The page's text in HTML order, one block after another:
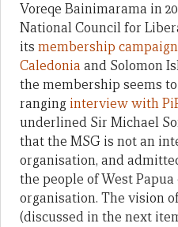
Voreqe Bainimarama in
National Council for
its membership campaign
Caledonia and Solomon
the membership seems
ranging interview with
underlined Sir Michael
that the MSG is not an
organisation, and
the people of West
organisation. The vision
(discussed in the next